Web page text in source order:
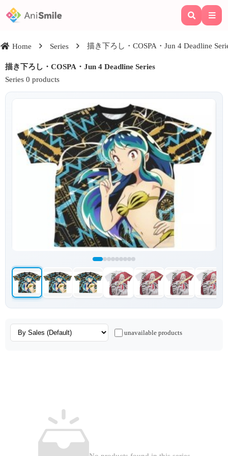
Home Series 描き下ろし・COSPA・Jun 4 Deadline
描き下ろし・COSPA・Jun 4 Deadline Series
Series 0 products
unavailable products